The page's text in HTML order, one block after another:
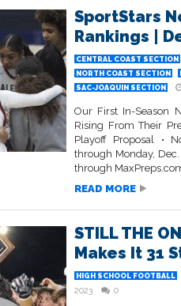
SportStars
Rankings |
CENTRAL COAST SECTION
NORTH COAST SECTION
SAC-JOAQUIN SECTION
Our First In-Season
Rising From Their
Playoff Proposal •
through Monday,
through
READ MORE
STILL THE
Makes It 31
HIGH SCHOOL FOOTBALL
2023
0